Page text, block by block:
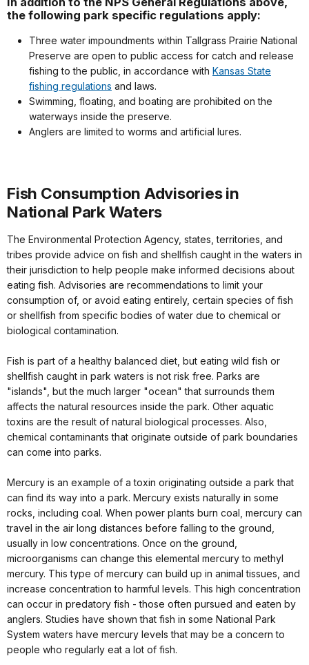
the following park specific regulations apply:
Three water impoundments within Tallgrass Prairie National
Preserve are open to public access for catch and release
fishing to the public, in accordance with Kansas State
fishing regulations and laws.
Swimming, floating, and boating are prohibited on the
waterways inside the preserve.
Anglers are limited to worms and artificial lures.
Fish Consumption Advisories in
National Park Waters
The Environmental Protection Agency, states, territories, and
tribes provide advice on fish and shellfish caught in the waters in
their jurisdiction to help people make informed decisions about
eating fish. Advisories are recommendations to limit your
consumption of, or avoid eating entirely, certain species of fish
or shellfish from specific bodies of water due to chemical or
biological contamination.
Fish is part of a healthy balanced diet, but eating wild fish or
shellfish caught in park waters is not risk free. Parks are
"islands", but the much larger "ocean" that surrounds them
affects the natural resources inside the park. Other aquatic
toxins are the result of natural biological processes. Also,
chemical contaminants that originate outside of park boundaries
can come into parks.
Mercury is an example of a toxin originating outside a park that
can find its way into a park. Mercury exists naturally in some
rocks, including coal. When power plants burn coal, mercury can
travel in the air long distances before falling to the ground,
usually in low concentrations. Once on the ground,
microorganisms can change this elemental mercury to methyl
mercury. This type of mercury can build up in animal tissues, and
increase concentration to harmful levels. This high concentration
can occur in predatory fish - those often pursued and eaten by
anglers. Studies have shown that fish in some National Park
System waters have mercury levels that may be a concern to
people who regularly eat a lot of fish.